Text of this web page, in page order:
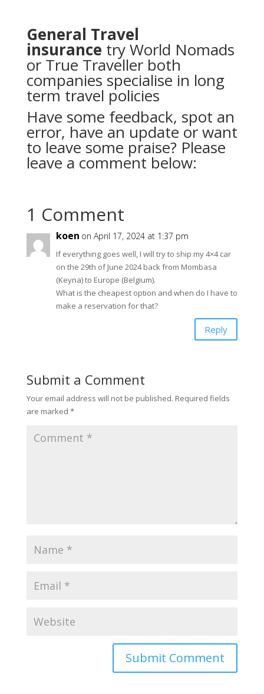
General Travel
insurance tryWorld Nomads
or True Travellerboth
companies specialise in long
term travel policies
Have some feedback, spot an
error, have an update or want
to leave some praise? Please
leave a comment below:
1 Comment
koen on April 17, 2024 at 1:37 pm
If everything goes well, I will try to ship my 4×4 car
on the 29th of June 2024 back from Mombasa
(Keyna) to Europe (Belgium).
What is the cheapest option and when do I have to
make a reservation for that?
Reply
Submit a Comment
Your email address will not be published. Required fields
are marked *
Submit Comment